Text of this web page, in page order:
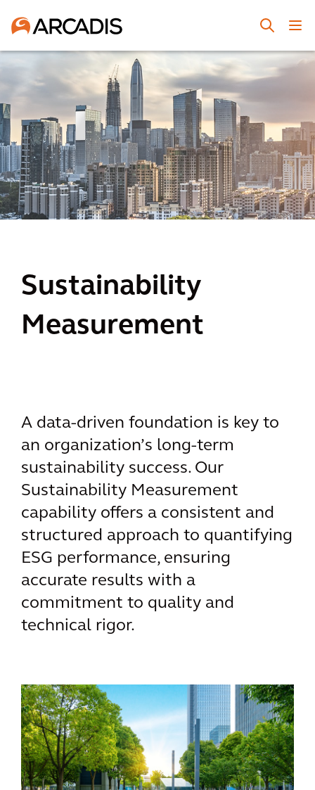
Sustainability
Measurement
A data-driven foundation is key to
an organization’s long-term
sustainability success. Our
Sustainability Measurement
capability offers a consistent and
structured approach to quantifying
ESG performance, ensuring
accurate results with a
commitment to quality and
technical rigor.